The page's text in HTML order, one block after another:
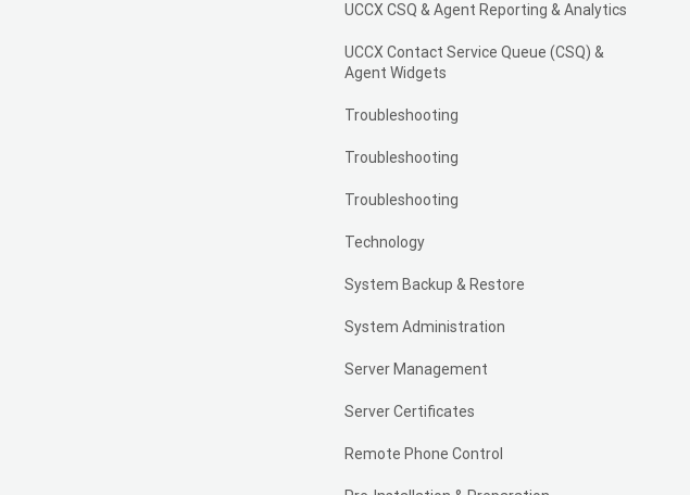
UCCX CSQ & Agent Reporting & Analytics
UCCX Contact Service Queue (CSQ) &
Agent Widgets
Troubleshooting
Troubleshooting
Troubleshooting
Technology
System Backup & Restore
System Administration
Server Management
Server Certificates
Remote Phone Control